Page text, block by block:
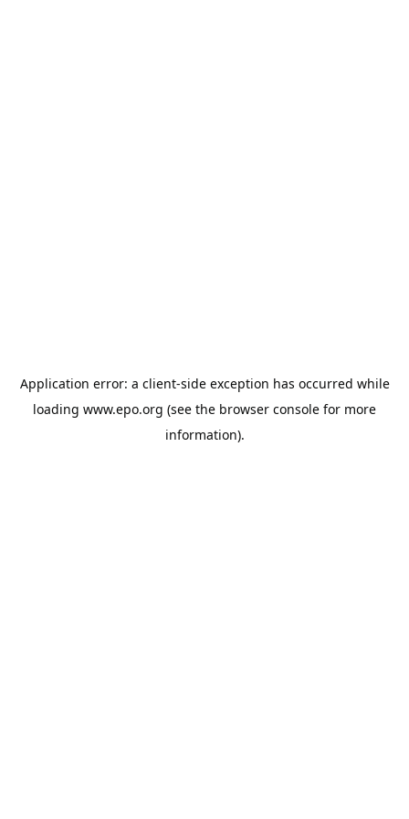
Application error: a client-side exception has occurred while
loading www.epo.org (see the browser console for more
information).